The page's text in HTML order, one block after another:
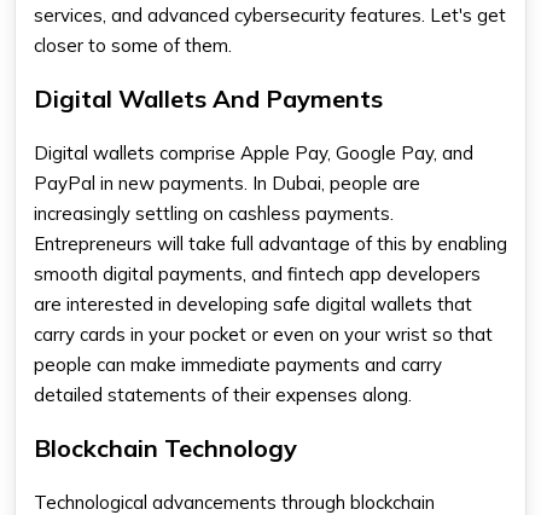
services, and advanced cybersecurity features. Let's get
closer to some of them.
Digital Wallets And Payments
Digital wallets comprise Apple Pay, Google Pay, and
PayPal in new payments. In Dubai, people are
increasingly settling on cashless payments.
Entrepreneurs will take full advantage of this by enabling
smooth digital payments, and fintech app developers​
are interested in developing safe digital wallets that
carry cards in your pocket or even on your wrist so that
people can make immediate payments and carry
detailed statements of their expenses along.
Blockchain Technology
Technological advancements through blockchain